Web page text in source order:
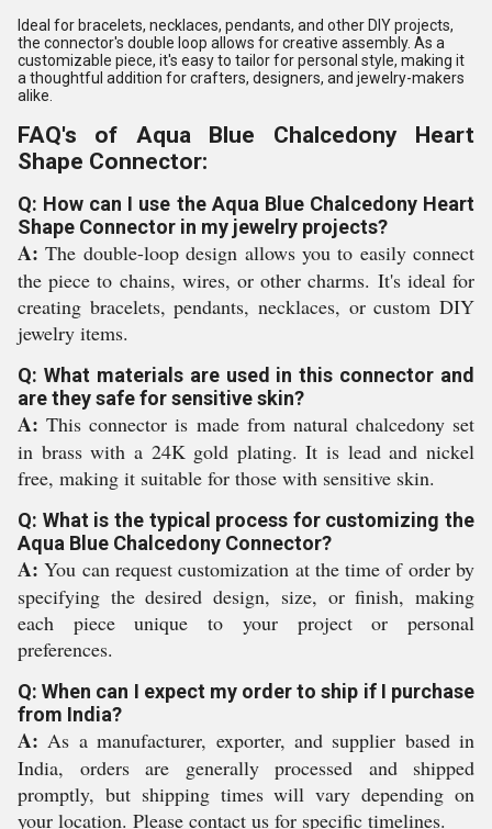
Ideal for bracelets, necklaces, pendants, and other DIY projects,
the connector's double loop allows for creative assembly. As a
customizable piece, it's easy to tailor for personal style, making it
a thoughtful addition for crafters, designers, and jewelry-makers
alike.
FAQ's of Aqua Blue Chalcedony Heart
Shape Connector:
Q: How can I use the Aqua Blue Chalcedony Heart
Shape Connector in my jewelry projects?
A: The double-loop design allows you to easily connect
the piece to chains, wires, or other charms. It's ideal for
creating bracelets, pendants, necklaces, or custom DIY
jewelry items.
Q: What materials are used in this connector and
are they safe for sensitive skin?
A: This connector is made from natural chalcedony set
in brass with a 24K gold plating. It is lead and nickel
free, making it suitable for those with sensitive skin.
Q: What is the typical process for customizing the
Aqua Blue Chalcedony Connector?
A: You can request customization at the time of order by
specifying the desired design, size, or finish, making
each piece unique to your project or personal
preferences.
Q: When can I expect my order to ship if I purchase
from India?
A: As a manufacturer, exporter, and supplier based in
India, orders are generally processed and shipped
promptly, but shipping times will vary depending on
your location. Please contact us for specific timelines.